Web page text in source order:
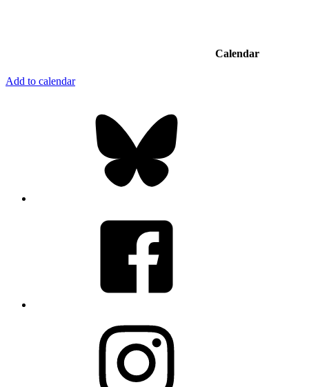
Calendar
Add to calendar